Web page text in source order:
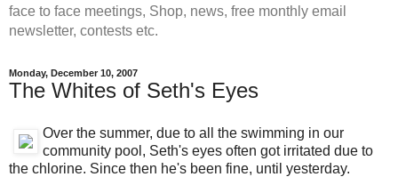
face to face meetings, Shop, news, free monthly email
newsletter, contests etc.
Monday, December 10, 2007
The Whites of Seth's Eyes
Over the summer, due to all the swimming in our
community pool, Seth's eyes often got irritated due to
the chlorine. Since then he's been fine, until yesterday.